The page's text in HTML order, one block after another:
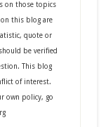
on those topics
this blog are
quote or
be verified
This blog
of interest.
own policy, go